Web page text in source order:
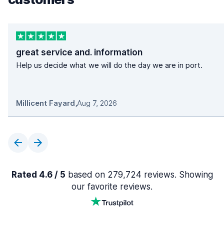
great service and. information
Help us decide what we will do the day we are in port.
Millicent Fayard,Aug 7, 2026
Rated 4.6 / 5 based on 279,724 reviews. Showing
our favorite reviews.